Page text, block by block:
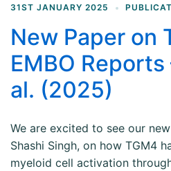
31ST JANUARY 2025
New Paper on
EMBO
al. (2025)
We are excited to see our
Shashi Singh, on how TGM4
myeloid cell activation